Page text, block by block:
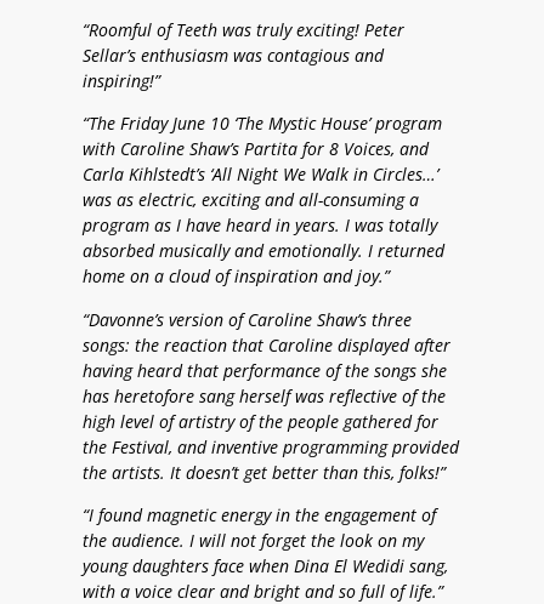
“Roomful of Teeth was truly exciting! Peter
Sellar’s enthusiasm was contagious and
inspiring!”
“The Friday June 10 ‘The Mystic House’ program
with Caroline Shaw’s Partita for 8 Voices, and
Carla Kihlstedt’s ‘All Night We Walk in Circles…’
was as electric, exciting and all-consuming a
program as I have heard in years. I was totally
absorbed musically and emotionally. I returned
home on a cloud of inspiration and joy.”
“Davonne’s version of Caroline Shaw’s three
songs: the reaction that Caroline displayed after
having heard that performance of the songs she
has heretofore sang herself was reflective of the
high level of artistry of the people gathered for
the Festival, and inventive programming provided
the artists. It doesn’t get better than this, folks!”
“I found magnetic energy in the engagement of
the audience. I will not forget the look on my
young daughters face when Dina El Wedidi sang,
with a voice clear and bright and so full of life.”